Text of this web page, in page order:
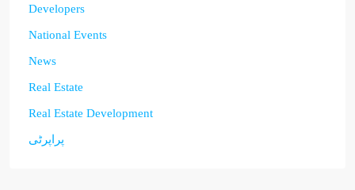
Developers
National Events
News
Real Estate
Real Estate Development
پراپرٹی